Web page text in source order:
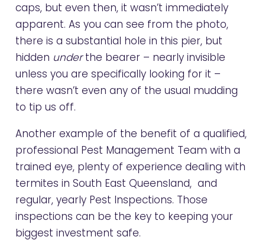
caps, but even then, it wasn’t immediately
apparent. As you can see from the photo,
there is a substantial hole in this pier, but
hidden underthe bearer – nearly invisible
unless you are specifically looking for it –
there wasn’t even any of the usual mudding
to tip us off.
Another example of the benefit of a qualified,
professional Pest Management Team with a
trained eye, plenty of experience dealing with
termites in South East Queensland, and
regular, yearly Pest Inspections. Those
inspections can be the key to keeping your
biggest investment safe.